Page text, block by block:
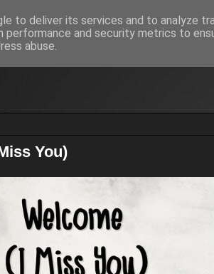
You)
to deliver its services and to analyze
performance and security metrics to
abuse.